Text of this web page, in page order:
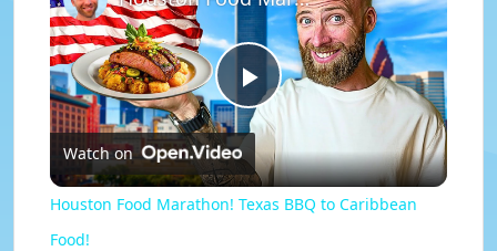
P
l
Watch on
Houston Food Marathon! Texas BBQ to Caribbean
Food!